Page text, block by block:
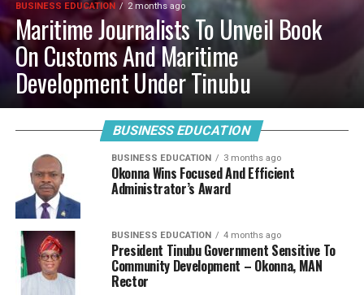
BUSINESS EDUCATION 2 months ago
Maritime Journalists To Unveil Book
On Customs And Maritime
Development Under Tinubu
BUSINESS EDUCATION
BUSINESS EDUCATION 3 months ago
Okonna Wins Focused And Efficient
Administrator’s Award
BUSINESS EDUCATION 4 months ago
President Tinubu Government Sensitive To
Community Development – Okonna, MAN
Rector